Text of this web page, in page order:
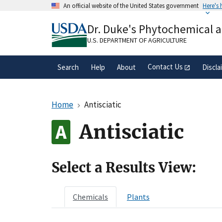
An official website of the United States government Here's
A.govwebsite belongs to an official
organization in the United States.
Dr. Duke's Phytochemical
U.S. DEPARTMENT OF AGRICULTURE
Search Help About Contact Us
Home Antisciatic
Antisciatic
Select a Results View:
Chemicals Plants